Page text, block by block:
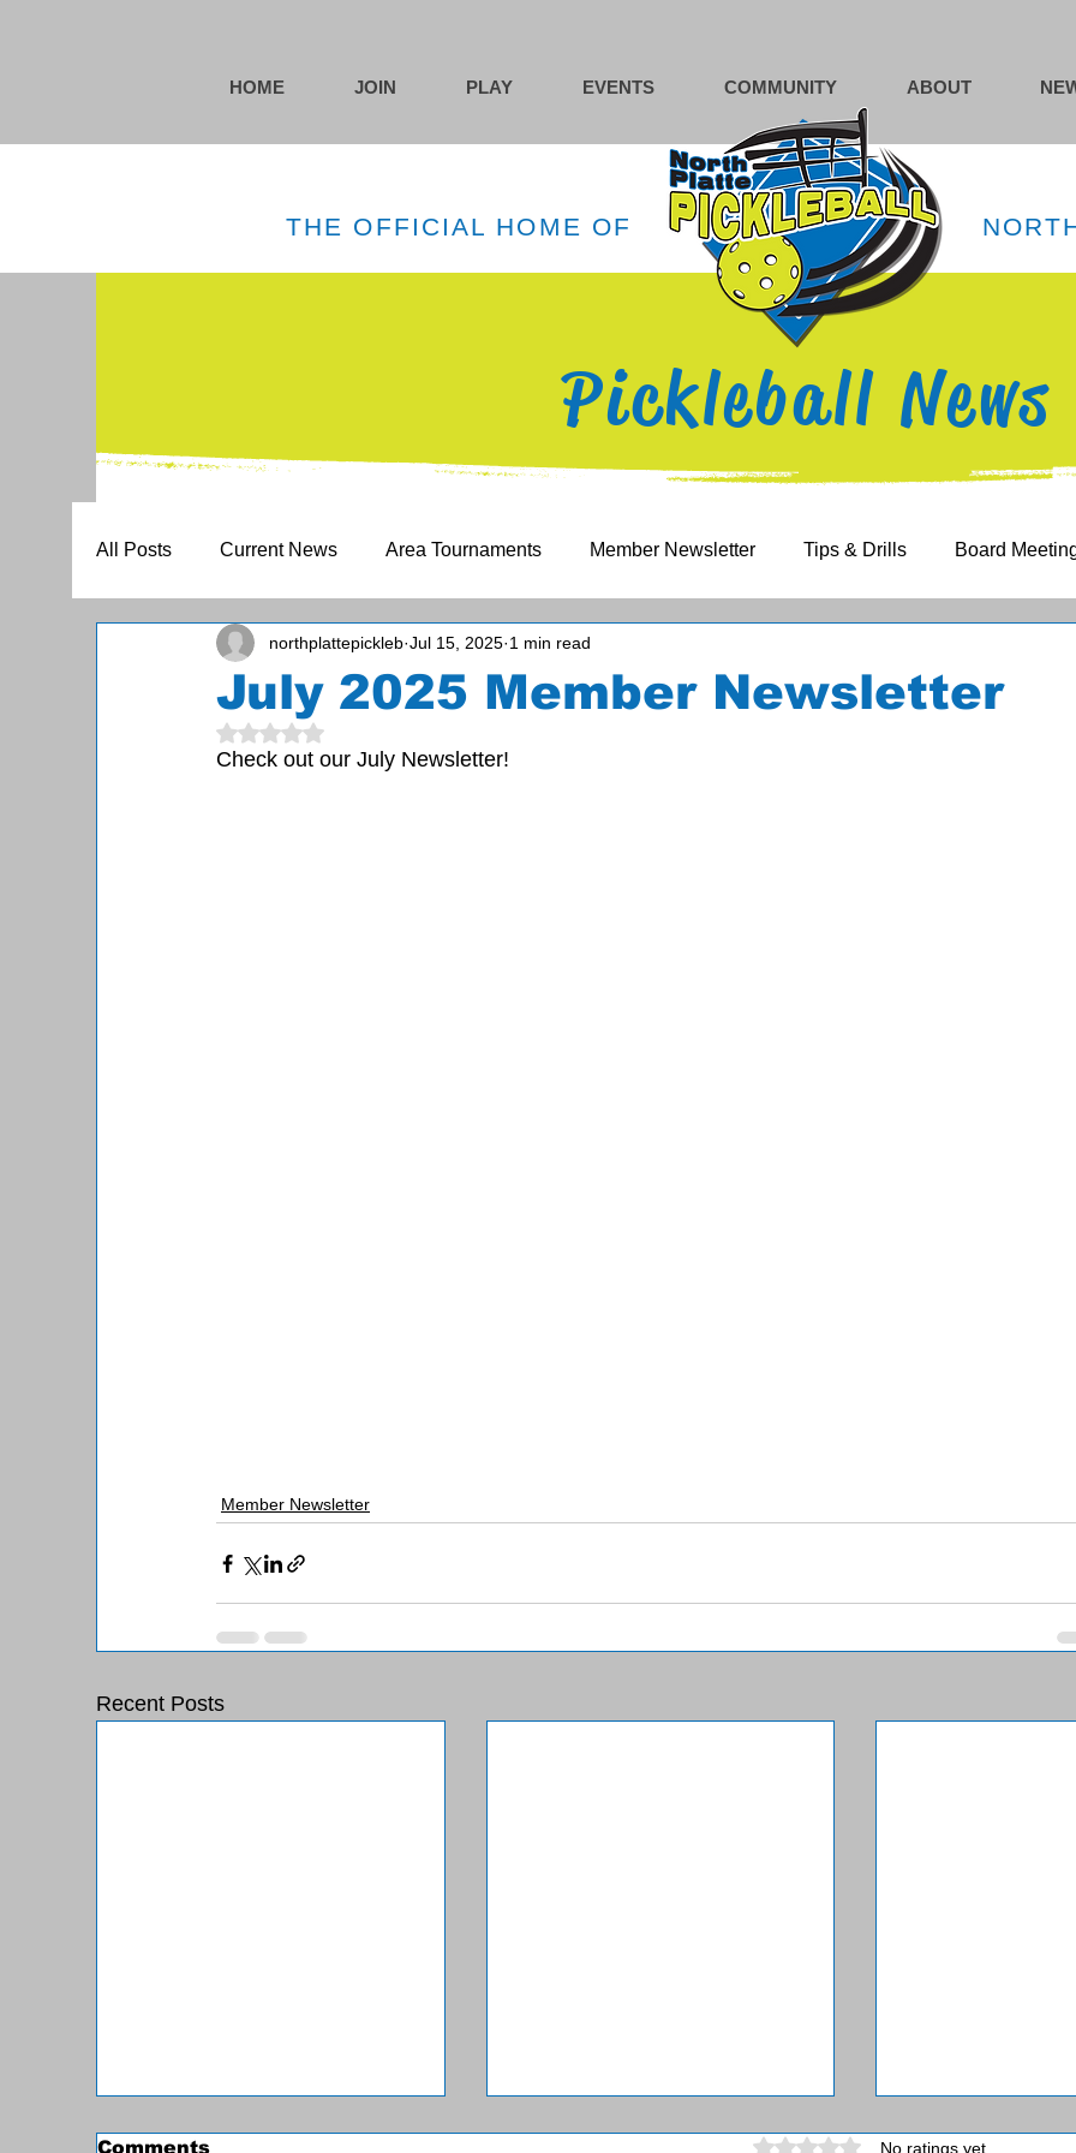
HOME JOIN PLAY EVENTS COMMUNITY ABOUT
THE OFFICIAL HOME OF
All Posts Current News Area Tournaments Member Newsletter Tips & Drills Board
July 2025 Member Newsletter
northplattepickleb Jul 15, 2025 1 min read
Rated NaN out of 5 stars.
Check out our July Newsletter!
Member Newsletter
Recent Posts
Comments No ratings yet
Pickleball News